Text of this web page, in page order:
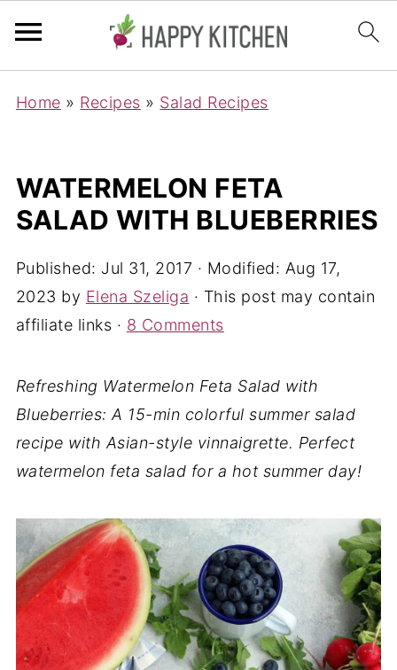
Home » Recipes » Salad Recipes
WATERMELON FETA
SALAD WITH BLUEBERRIES
Published: Jul 31, 2017 · Modified: Aug 17,
2023 by Elena Szeliga · This post may contain
affiliate links · 8 Comments
Refreshing Watermelon Feta Salad with
Blueberries: A 15-min colorful summer salad
recipe with Asian-style vinnaigrette. Perfect
watermelon feta salad for a hot summer day!